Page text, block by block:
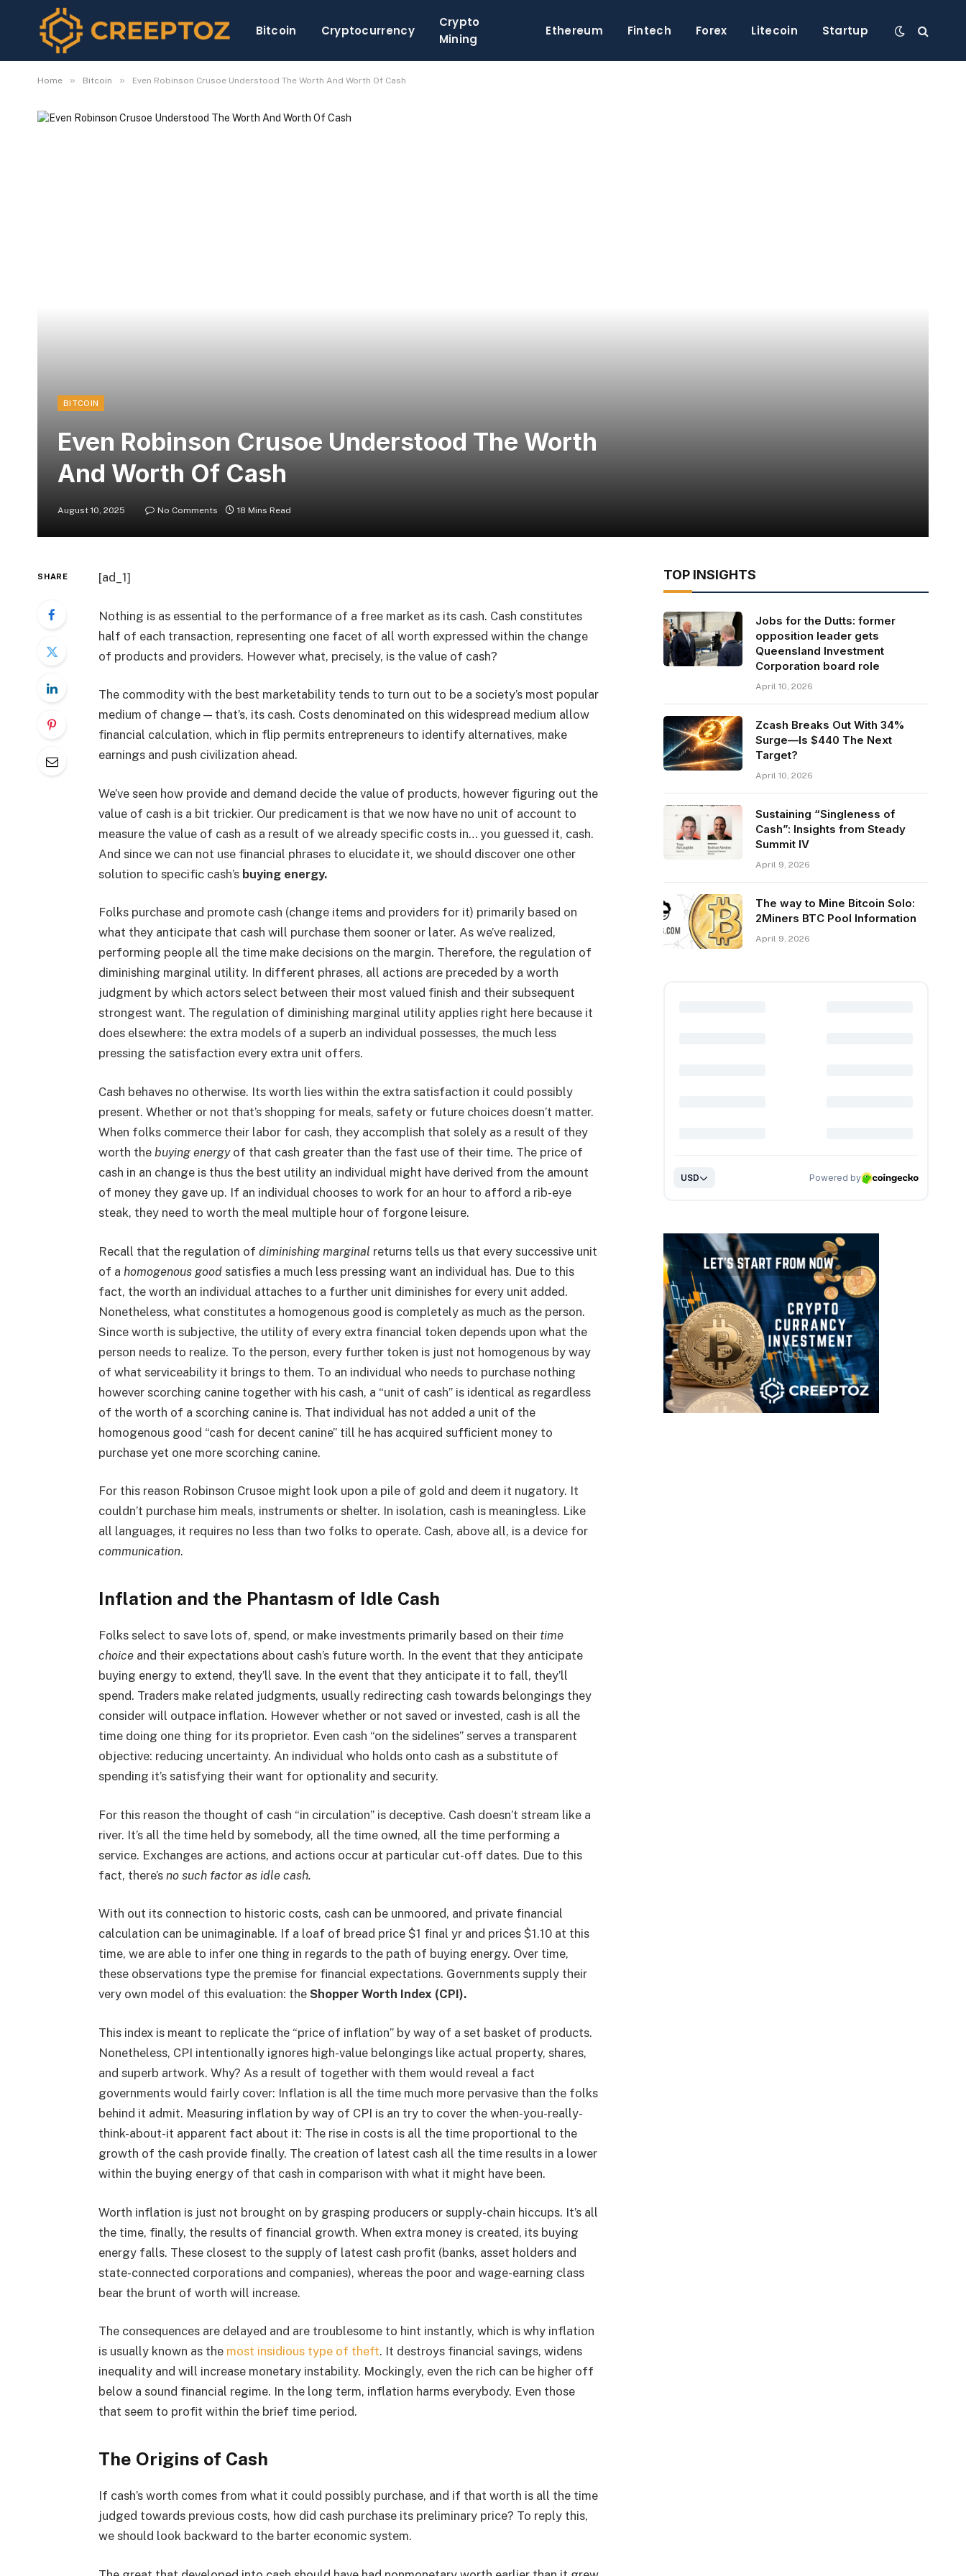
Bitcoin Cryptocurrency
Crypto
Mining
Ethereum Fintech Forex Litecoin Startup
Home » Bitcoin » Even Robinson Crusoe Understood The Worth And Worth Of Cash
BITCOIN
Even Robinson Crusoe Understood The Worth
And Worth Of Cash
August 10, 2025 No Comments 18 Mins Read
SHARE [ad_1]
Nothing is as essential to the performance of a free market as its cash. Cash constitutes
half of each transaction, representing one facet of all worth expressed within the change
of products and providers. However what, precisely, is the value of cash?
The commodity with the best marketability tends to turn out to be a society’s most popular
medium of change — that’s, its cash. Costs denominated on this widespread medium allow
financial calculation, which in flip permits entrepreneurs to identify alternatives, make
earnings and push civilization ahead.
We’ve seen how provide and demand decide the value of products, however figuring out the
value of cash is a bit trickier. Our predicament is that we now have no unit of account to
measure the value of cash as a result of we already specific costs in… you guessed it, cash.
And since we can not use financial phrases to elucidate it, we should discover one other
solution to specific cash’s buying energy.
Folks purchase and promote cash (change items and providers for it) primarily based on
what they anticipate that cash will purchase them sooner or later. As we’ve realized,
performing people all the time make decisions on the margin. Therefore, the regulation of
diminishing marginal utility. In different phrases, all actions are preceded by a worth
judgment by which actors select between their most valued finish and their subsequent
strongest want. The regulation of diminishing marginal utility applies right here because it
does elsewhere: the extra models of a superb an individual possesses, the much less
pressing the satisfaction every extra unit offers.
Cash behaves no otherwise. Its worth lies within the extra satisfaction it could possibly
present. Whether or not that’s shopping for meals, safety or future choices doesn’t matter.
When folks commerce their labor for cash, they accomplish that solely as a result of they
worth the buying energyof that cash greater than the fast use of their time. The price of
cash in an change is thus the best utility an individual might have derived from the amount
of money they gave up. If an individual chooses to work for an hour to afford a rib-eye
steak, they need to worth the meal multiple hour of forgone leisure.
Recall that the regulation of diminishing marginal returns tells us that every successive unit
of a homogenous goodsatisfies a much less pressing want an individual has. Due to this
fact, the worth an individual attaches to a further unit diminishes for every unit added.
Nonetheless, what constitutes a homogenous good is completely as much as the person.
Since worth is subjective, the utility of every extra financial token depends upon what the
person needs to realize. To the person, every further token is just not homogenous by way
of what serviceability it brings to them. To an individual who needs to purchase nothing
however scorching canine together with his cash, a “unit of cash” is identical as regardless
of the worth of a scorching canine is. That individual has not added a unit of the
homogenous good “cash for decent canine” till he has acquired sufficient money to
purchase yet one more scorching canine.
For this reason Robinson Crusoe might look upon a pile of gold and deem it nugatory. It
couldn’t purchase him meals, instruments or shelter. In isolation, cash is meaningless. Like
all languages, it requires no less than two folks to operate. Cash, above all, is a device for
communication.
Inflation and the Phantasm of Idle Cash
Folks select to save lots of, spend, or make investments primarily based on their time
choiceand their expectations about cash’s future worth. In the event that they anticipate
buying energy to extend, they’ll save. In the event that they anticipate it to fall, they’ll
spend. Traders make related judgments, usually redirecting cash towards belongings they
consider will outpace inflation. However whether or not saved or invested, cash is all the
time doing one thing for its proprietor. Even cash “on the sidelines” serves a transparent
objective: reducing uncertainty. An individual who holds onto cash as a substitute of
spending it’s satisfying their want for optionality and security.
For this reason the thought of cash “in circulation” is deceptive. Cash doesn’t stream like a
river. It’s all the time held by somebody, all the time owned, all the time performing a
service. Exchanges are actions, and actions occur at particular cut-off dates. Due to this
fact, there’s no such factor as idle cash.
With out its connection to historic costs, cash can be unmoored, and private financial
calculation can be unimaginable. If a loaf of bread price $1 final yr and prices $1.10 at this
time, we are able to infer one thing in regards to the path of buying energy. Over time,
these observations type the premise for financial expectations. Governments supply their
very own model of this evaluation: the Shopper Worth Index (CPI).
This index is meant to replicate the “price of inflation” by way of a set basket of products.
Nonetheless, CPI intentionally ignores high-value belongings like actual property, shares,
and superb artwork. Why? As a result of together with them would reveal a fact
governments would fairly cover: Inflation is all the time much more pervasive than the folks
behind it admit. Measuring inflation by way of CPI is an try to cover the when-you-really-
think-about-it apparent fact about it: The rise in costs is all the time proportional to the
growth of the cash provide finally. The creation of latest cash all the time results in a lower
within the buying energy of that cash in comparison with what it might have been.
Worth inflation is just not brought on by grasping producers or supply-chain hiccups. It’s all
the time, finally, the results of financial growth. When extra money is created, its buying
energy falls. These closest to the supply of latest cash profit (banks, asset holders and
state-connected corporations and companies), whereas the poor and wage-earning class
bear the brunt of worth will increase.
The consequences are delayed and are troublesome to hint instantly, which is why inflation
is usually known as the most insidious type of theft. It destroys financial savings, widens
inequality and will increase monetary instability. Mockingly, even the rich can be higher off
below a sound financial regime. In the long term, inflation harms everybody. Even those
that seem to profit within the brief time period.
The Origins of Cash
If cash’s worth comes from what it could possibly purchase, and if that worth is all the time
judged towards previous costs, how did cash purchase its preliminary price? To reply this,
we should look backward to the barter economic system.
TOP INSIGHTS
Jobs for the Dutts: former
opposition leader gets
Queensland Investment
Corporation board role
April 10, 2026
Zcash Breaks Out With 34%
Surge—Is $440 The Next
Target?
April 10, 2026
Sustaining “Singleness of
Cash”: Insights from Steady
Summit IV
April 9, 2026
The way to Mine Bitcoin Solo:
2Miners BTC Pool Information
April 9, 2026